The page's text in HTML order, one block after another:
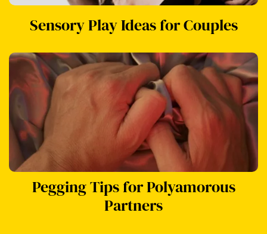
Sensory Play Ideas for Couples
Pegging Tips for Polyamorous
Partners